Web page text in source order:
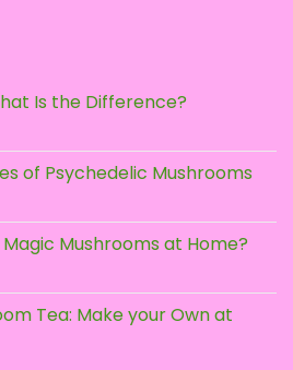
Is the Difference?
of Psychedelic Mushrooms
Mushrooms at Home?
Tea: Make your Own at